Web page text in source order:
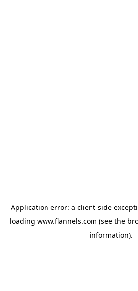
Application error: a client-side
loading www.flannels.com (see the
information).